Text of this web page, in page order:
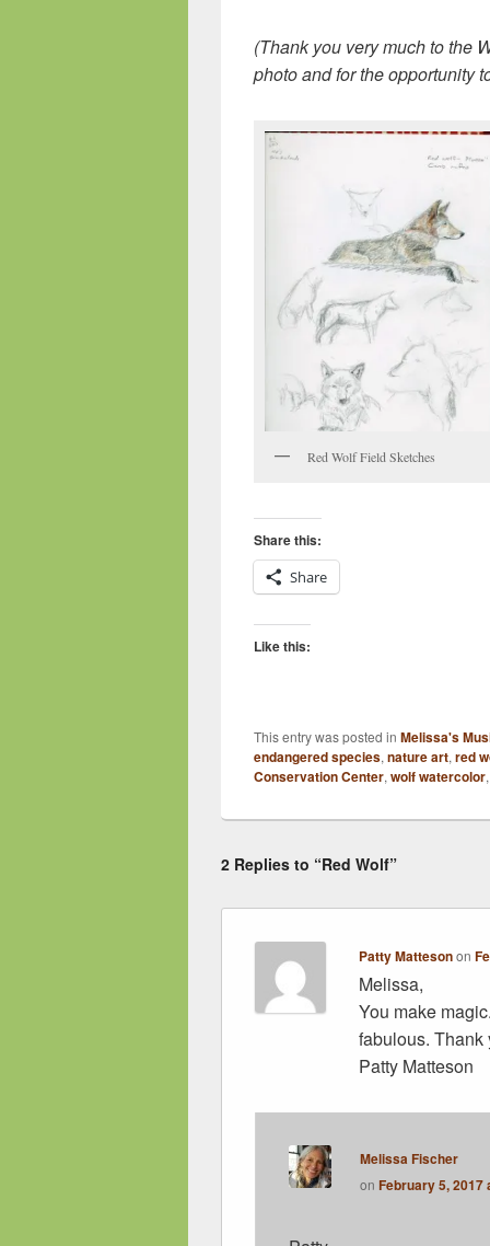
(Thank you very much to the
photo and for the opportunity
Red Wolf Field Sketches
Share this:
Share
Like this:
This entry was posted in Melissa's
endangered species, nature art, red
Conservation Center, wolf watercolor,
2 Replies to “Red Wolf”
Patty Mattesonon
Melissa,
You make
fabulous. Thank
Patty Matteson
Melissa Fischer
onFebruary 5, 2017